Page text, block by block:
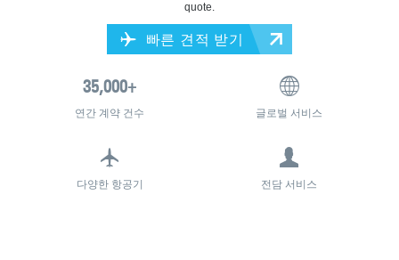
quote.
빠른 견적 받기
연간 계약 건수 글로벌 서비스
다양한 항공기 전담 서비스